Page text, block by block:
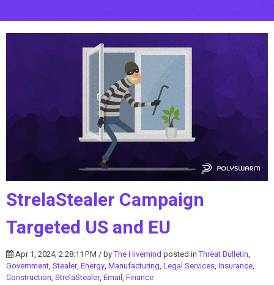
StrelaStealer Campaign
Targeted US and EU
Apr 1, 2024, 2:28:11 PM / byThe Hivemind posted inThreat Bulletin,
Government, Stealer, Energy, Manufacturing, Legal Services, Insurance,
Construction, StrelaStealer, Email, Finance